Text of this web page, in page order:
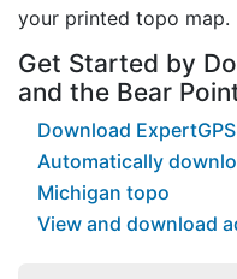
your printed topo map.
Get Started by
and the Bear
Download ExpertGPS
Automatically
Michigan topo
View and download